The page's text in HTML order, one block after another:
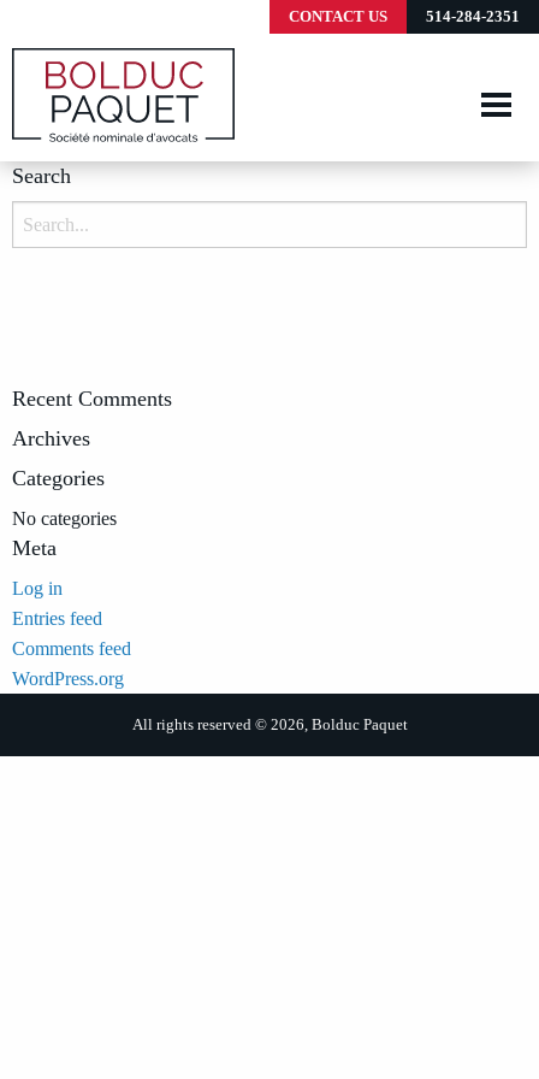
CONTACT US 514-284-2351
Search
Search
for:
Recent Comments
Archives
Categories
No categories
Meta
Log in
Entries feed
Comments feed
WordPress.org
All rights reserved © 2026, Bolduc Paquet